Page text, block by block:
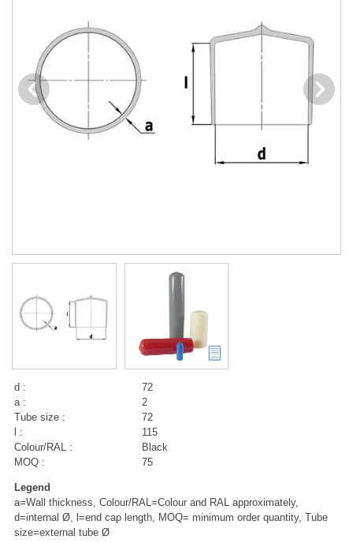
d :
72
a :
2
Tube size :
72
l :
115
Colour/RAL :
Black
MOQ :
75
Legend
a=Wall thickness, Colour/RAL=Colour and RAL approximately,
d=internal Ø, l=end cap length, MOQ= minimum order quantity, Tube
size=external tube Ø